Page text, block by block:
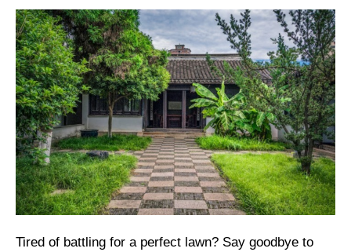
Tired of battling for a perfect lawn? Say goodbye to